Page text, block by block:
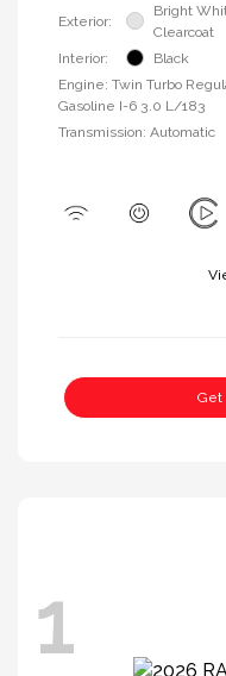
Exterior:
Bright
Clearcoat
Interior:
Black
Engine: Twin Turbo
Gasoline I-6 3.0 L/183
Transmission: Automatic
Get
1